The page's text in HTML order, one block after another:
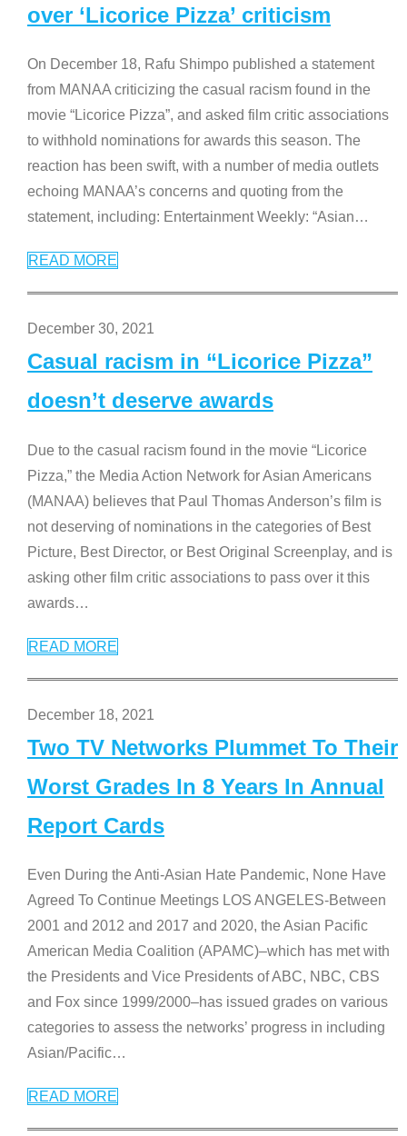
over ‘Licorice Pizza’ criticism
On December 18, Rafu Shimpo published a statement
from MANAA criticizing the casual racism found in the
movie “Licorice Pizza”, and asked film critic associations
to withhold nominations for awards this season. The
reaction has been swift, with a number of media outlets
echoing MANAA’s concerns and quoting from the
statement, including: Entertainment Weekly: “Asian…
READ MORE
December 30, 2021
Casual racism in “Licorice Pizza”
doesn’t deserve awards
Due to the casual racism found in the movie “Licorice
Pizza,” the Media Action Network for Asian Americans
(MANAA) believes that Paul Thomas Anderson’s film is
not deserving of nominations in the categories of Best
Picture, Best Director, or Best Original Screenplay, and is
asking other film critic associations to pass over it this
awards…
READ MORE
December 18, 2021
Two TV Networks Plummet To Their
Worst Grades In 8 Years In Annual
Report Cards
Even During the Anti-Asian Hate Pandemic, None Have
Agreed To Continue Meetings LOS ANGELES-Between
2001 and 2012 and 2017 and 2020, the Asian Pacific
American Media Coalition (APAMC)–which has met with
the Presidents and Vice Presidents of ABC, NBC, CBS
and Fox since 1999/2000–has issued grades on various
categories to assess the networks’ progress in including
Asian/Pacific…
READ MORE